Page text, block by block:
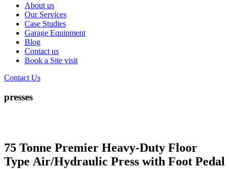
About us
Our Services
Case Studies
Garage Equipment
Blog
Contact us
Book a Site visit
Contact Us
presses
75 Tonne Premier Heavy-Duty Floor
Type Air/Hydraulic Press with Foot Pedal